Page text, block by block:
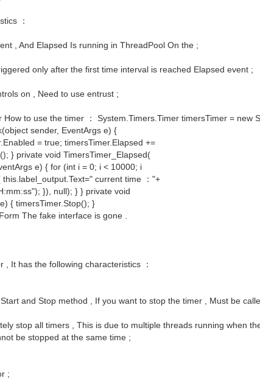
：
, And Elapsed Is running in ThreadPool On the ;
only after the first time interval is reached Elapsed event ;
on , Need to use entrust ;
to use the timer ： System.Timers.Timer timersTimer = new
sender, EventArgs e) {
= true; timersTimer.Elapsed +=
} private void TimersTimer_Elapsed(
e) { for (int i = 0; i < 10000; i
current time ："+
}), null); } } private void
{ timersTimer.Stop(); }
The fake interface is gone .
It has the following characteristics ：
and Stop method , If you want to stop the timer , Must be
stop all timers , This is due to multiple threads running when
be stopped at the same time ;
;